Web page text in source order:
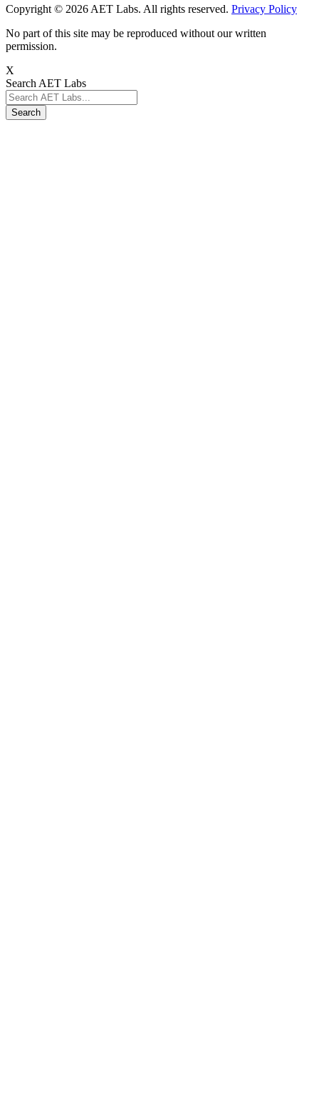
Copyright © 2026 AET Labs. All rights reserved. Privacy Policy
No part of this site may be reproduced without our written
permission.
X
Search AET Labs
Search